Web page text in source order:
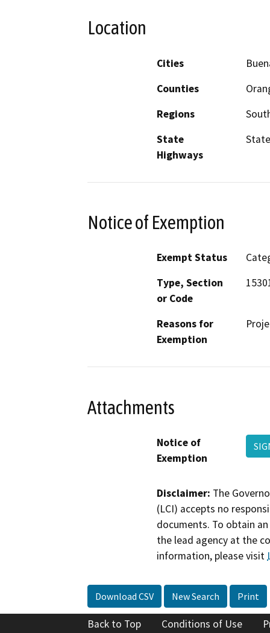
Location
Cities
Counties
Regions
State
Highways
Notice of Exemption
Exempt Status
Type, Section
or Code
Reasons for
Exemption
Attachments
Notice of
Exemption
Disclaimer: The
(LCI) accepts no
documents. To obtain
the lead agency at the
information, please visit
Download CSV New Search Print
Back to Top Conditions of Use